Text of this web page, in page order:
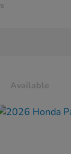
Available